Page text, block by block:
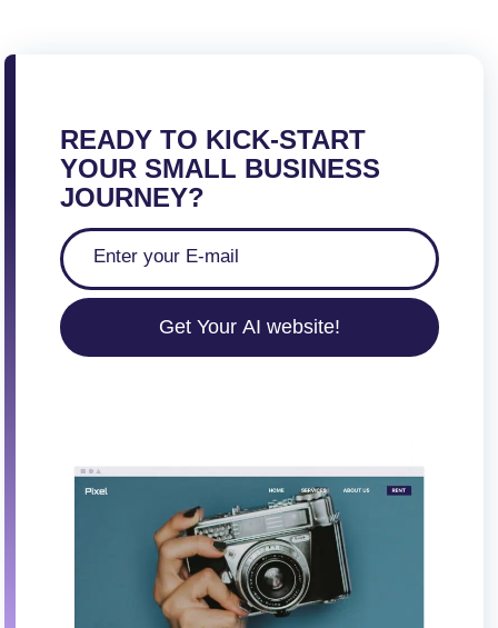
READY TO KICK-START
YOUR SMALL BUSINESS
JOURNEY?
Get Your AI website!